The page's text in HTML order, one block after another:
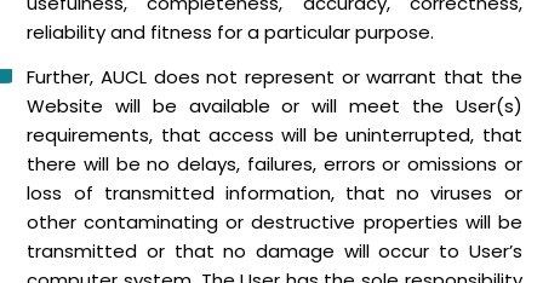
reliability and fitness for a particular purpose.
Further, AUCL does not represent or warrant that the
Website will be available or will meet the User(s)
requirements, that access will be uninterrupted, that
there will be no delays, failures, errors or omissions or
loss of transmitted information, that no viruses or
other contaminating or destructive properties will be
transmitted or that no damage will occur to User’s